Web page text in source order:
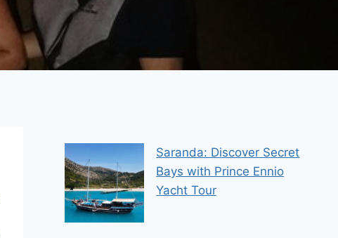
Saranda: Discover Secret
Bays with Prince Ennio
Yacht Tour